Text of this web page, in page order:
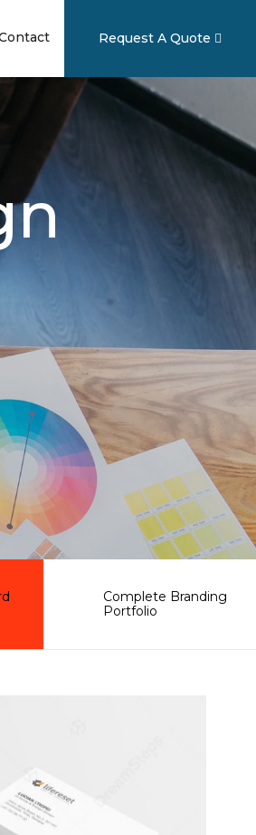
(current)Request A Quote
Complete Branding
Portfolio